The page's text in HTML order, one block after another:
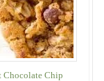
Chocolate Chip